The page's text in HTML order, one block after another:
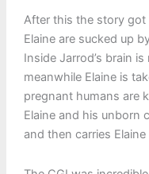
After this the story got
Elaine are sucked up
Inside Jarrod’s brain
meanwhile Elaine is
pregnant humans are
Elaine and his unborn
and then carries